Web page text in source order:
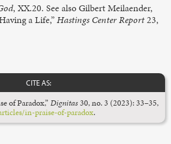
, XX.20. See also Gilbert Meilaender,
a Life,”Hastings Center Report23,
CITE AS:
of Paradox,” Dignitas30, no. 3 (2023): 33–35,
in-praise-of-paradox.